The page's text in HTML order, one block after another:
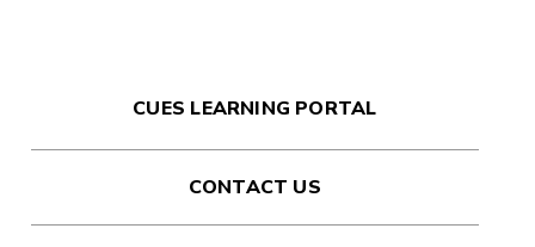
CUES LEARNING PORTAL
CONTACT US